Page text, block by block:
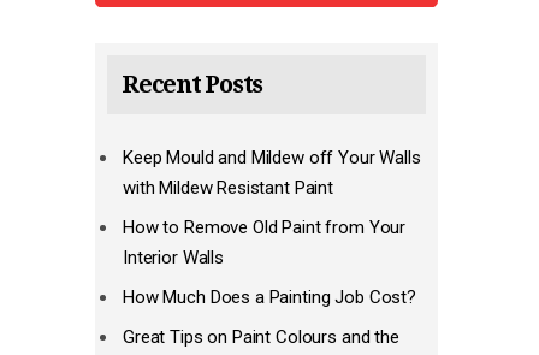
Recent Posts
Keep Mould and Mildew off Your Walls
with Mildew Resistant Paint
How to Remove Old Paint from Your
Interior Walls
How Much Does a Painting Job Cost?
Great Tips on Paint Colours and the